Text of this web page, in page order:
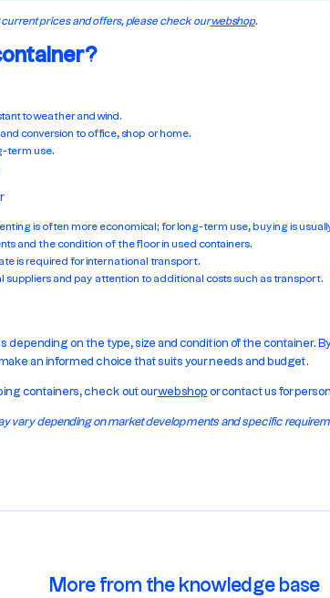
current prices and offers, please check ourwebshop.
to weather and wind.
conversion to office, shop or home.
term use.
is often more economical; for long-term use, buying is
and the condition of the floor in used containers.
is required for international transport.
suppliers and pay attention to additional costs such as transport.
depending on the type, size and condition of the container.
an informed choice that suits your needs and budget.
containers, check out ourwebshop or contact us for
vary depending on market developments and specific
More from the knowledge base